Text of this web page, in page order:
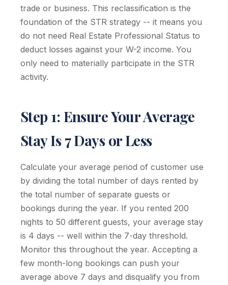
trade or business. This reclassification is the
foundation of the STR strategy -- it means you
do not need Real Estate Professional Status to
deduct losses against your W-2 income. You
only need to materially participate in the STR
activity.
Step 1: Ensure Your Average
Stay Is 7 Days or Less
Calculate your average period of customer use
by dividing the total number of days rented by
the total number of separate guests or
bookings during the year. If you rented 200
nights to 50 different guests, your average stay
is 4 days -- well within the 7-day threshold.
Monitor this throughout the year. Accepting a
few month-long bookings can push your
average above 7 days and disqualify you from